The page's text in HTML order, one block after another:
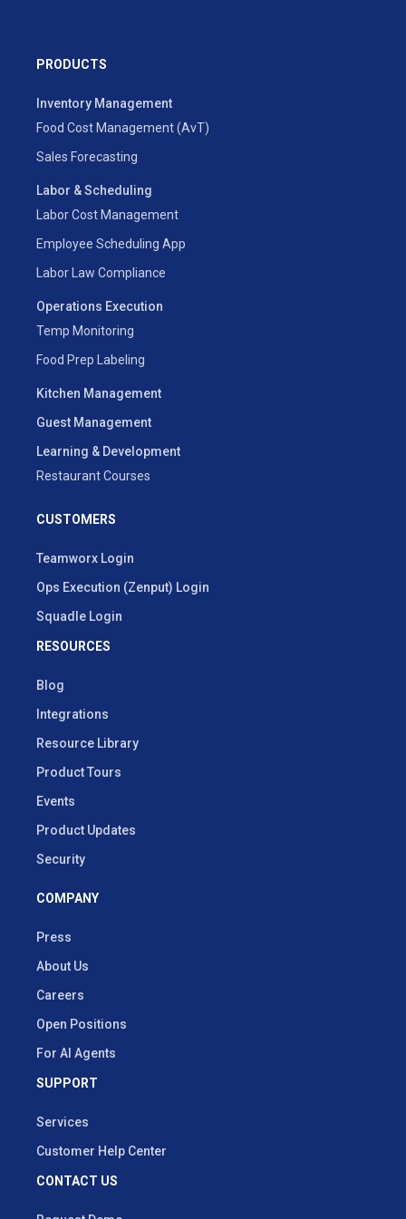
PRODUCTS
Inventory Management
Food Cost Management (AvT)
Sales Forecasting
Labor & Scheduling
Labor Cost Management
Employee Scheduling App
Labor Law Compliance
Operations Execution
Temp Monitoring
Food Prep Labeling
Kitchen Management
Guest Management
Learning & Development
Restaurant Courses
CUSTOMERS
Teamworx Login
Ops Execution (Zenput) Login
Squadle Login
RESOURCES
Blog
Integrations
Resource Library
Product Tours
Events
Product Updates
Security
COMPANY
Press
About Us
Careers
Open Positions
For AI Agents
SUPPORT
Services
Customer Help Center
CONTACT US